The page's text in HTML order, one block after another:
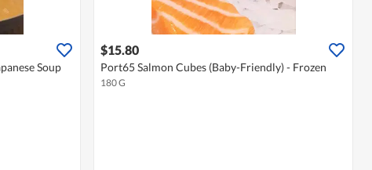
Soup
$15.80
Port65 Salmon Cubes (Baby-Friendly) - Frozen
180 G